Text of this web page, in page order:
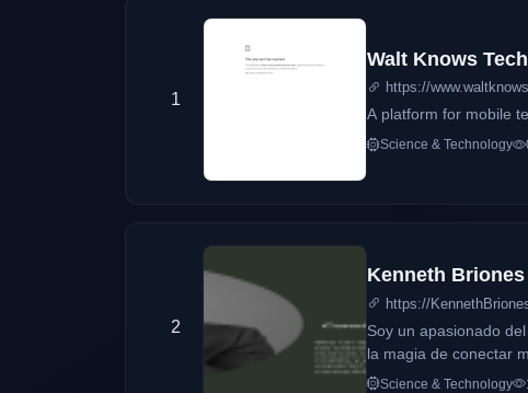
1
Walt Knows Tech
https://
A platform for mobile
Science & Technology
2
Kenneth
https://
Soy un apasionado
la magia de conectar
en cada red social.
Science & Technology